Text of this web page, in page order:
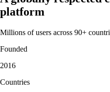
platform
Millions of users across 90+
Founded
2016
Countries